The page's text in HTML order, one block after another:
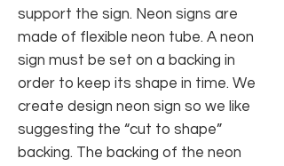
support the sign. Neon signs are
made of flexible neon tube. A neon
sign must be set on a backing in
order to keep its shape in time. We
create design neon sign so we like
suggesting the “cut to shape”
backing. The backing of the neon